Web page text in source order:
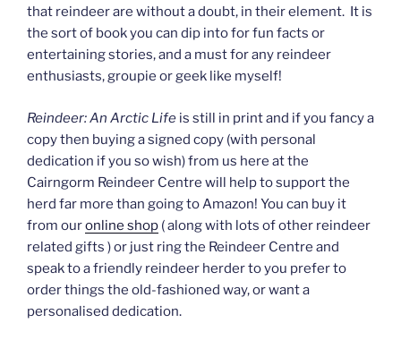
that reindeer are without a doubt, in their element. It is
the sort of book you can dip into for fun facts or
entertaining stories, and a must for any reindeer
enthusiasts, groupie or geek like myself!
Reindeer: An Arctic Life is still in print and if you fancy a
copy then buying a signed copy (with personal
dedication if you so wish) from us here at the
Cairngorm Reindeer Centre will help to support the
herd far more than going to Amazon! You can buy it
from ouronline shop ( along with lots of other reindeer
related gifts ) or just ring the Reindeer Centre and
speak to a friendly reindeer herder to you prefer to
order things the old-fashioned way, or want a
personalised dedication.